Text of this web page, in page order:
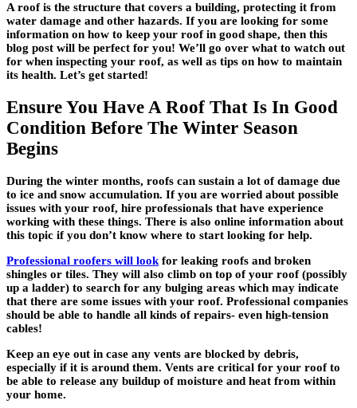
A roof is the structure that covers a building, protecting it from
water damage and other hazards. If you are looking for some
information on how to keep your roof in good shape, then this
blog post will be perfect for you! We’ll go over what to watch out
for when inspecting your roof, as well as tips on how to maintain
its health. Let’s get started!
Ensure You Have A Roof That Is In Good
Condition Before The Winter Season
Begins
During the winter months, roofs can sustain a lot of damage due
to ice and snow accumulation. If you are worried about possible
issues with your roof, hire professionals that have experience
working with these things. There is also online information about
this topic if you don’t know where to start looking for help.
Professional roofers will look for leaking roofs and broken
shingles or tiles. They will also climb on top of your roof (possibly
up a ladder) to search for any bulging areas which may indicate
that there are some issues with your roof. Professional companies
should be able to handle all kinds of repairs- even high-tension
cables!
Keep an eye out in case any vents are blocked by debris,
especially if it is around them. Vents are critical for your roof to
be able to release any buildup of moisture and heat from within
your home.